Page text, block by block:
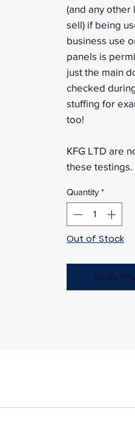
(and any
sell) if being
business use
panels is
just the main
checked
stuffing for
too!
KFG LTD are
these testings.
Quantity *
Out of Stock
Notify